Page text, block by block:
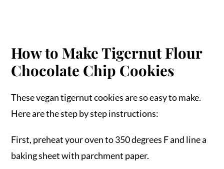
How to Make Tigernut Flour
Chocolate Chip Cookies
These vegan tigernut cookies are so easy to make.
Here are the step by step instructions:
First, preheat your oven to 350 degrees F and line a
baking sheet with parchment paper.